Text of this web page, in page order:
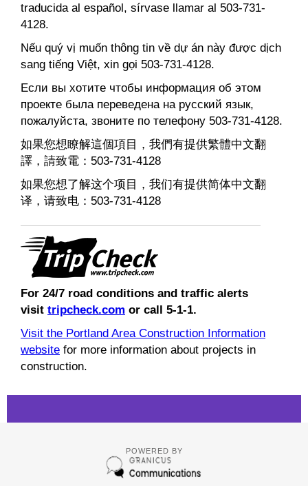
traducida al español, sírvase llamar al 503-731-
4128.
Nếu quý vị muốn thông tin về dự án này được dịch
sang tiếng Việt, xin gọi 503-731-4128.
Если вы хотите чтобы информация об этом
проекте была переведена на русский язык,
пожалуйста, звоните по телефону 503-731-4128.
如果您想瞭解這個項目，我們有提供繁體中文翻
譯，請致電：503-731-4128
如果您想了解这个项目，我们有提供简体中文翻
译，请致电：503-731-4128
For 24/7 road conditions and traffic alerts
visit tripcheck.com or call 5-1-1.
Visit the Portland Area Construction Information
website for more information about projects in
construction.
POWERED BY